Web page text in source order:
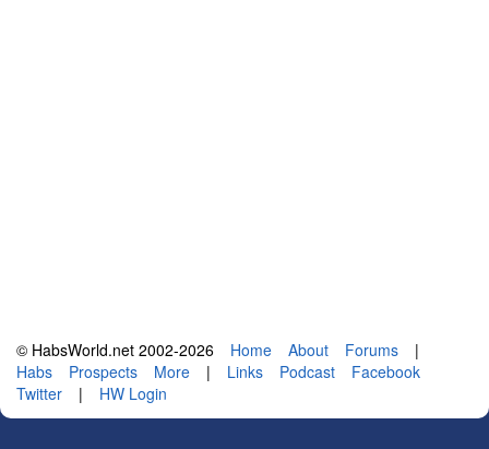
© HabsWorld.net 2002-2026 Home About Forums
|
Habs
Prospects More | Links Podcast
Facebook
Twitter
| HW Login